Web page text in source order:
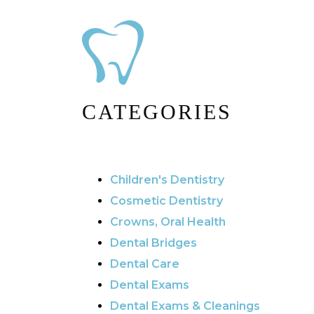
CATEGORIES
Children's Dentistry
Cosmetic Dentistry
Crowns, Oral Health
Dental Bridges
Dental Care
Dental Exams
Dental Exams & Cleanings